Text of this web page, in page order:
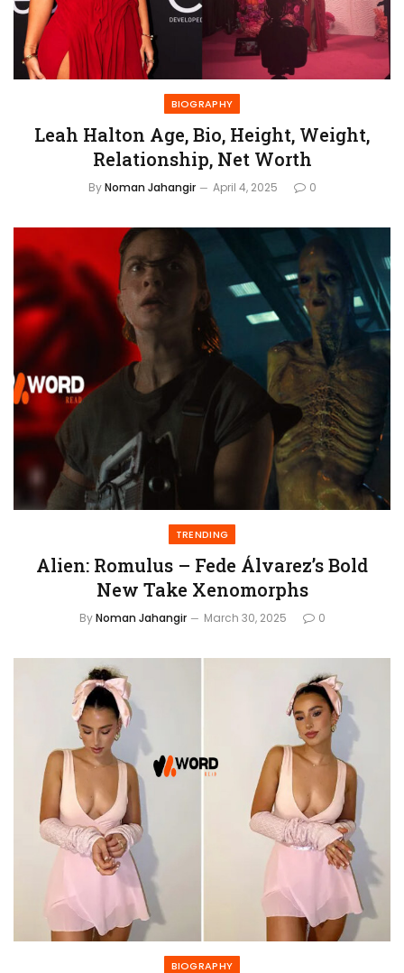
BIOGRAPHY
Leah Halton Age, Bio, Height, Weight,
Relationship, Net Worth
By Noman Jahangir April 4, 2025 0
TRENDING
Alien: Romulus – Fede Álvarez’s Bold
New Take Xenomorphs
By Noman Jahangir March 30, 2025 0
BIOGRAPHY